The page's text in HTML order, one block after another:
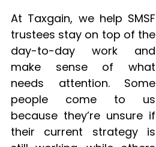
At Taxgain, we help SMSF
trustees stay on top of the
day-to-day work and
make sense of what
needs attention. Some
people come to us
because they’re unsure if
their current strategy is